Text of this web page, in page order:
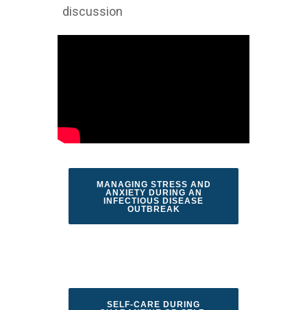
discussion
MANAGING STRESS AND
ANXIETY DURING AN
INFECTIOUS DISEASE
OUTBREAK
SELF-CARE DURING